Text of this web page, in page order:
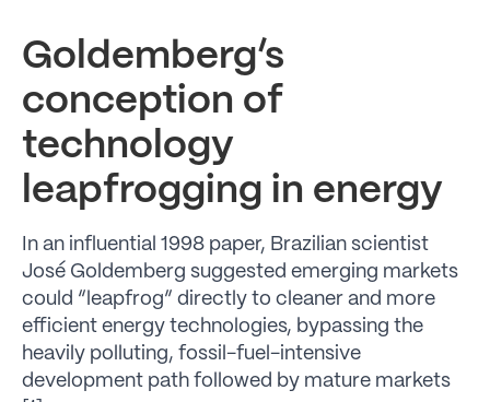
Goldemberg’s
conception of
technology
leapfrogging in energy
In an influential 1998 paper, Brazilian scientist
José Goldemberg suggested emerging markets
could “leapfrog” directly to cleaner and more
efficient energy technologies, bypassing the
heavily polluting, fossil-fuel-intensive
development path followed by mature markets